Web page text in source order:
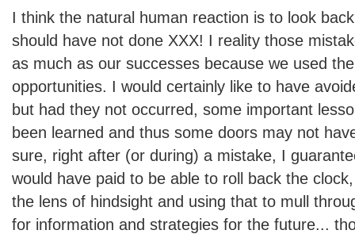
I think the natural human reaction is to look
should have not done XXX! I reality those
as much as our successes because we used
opportunities. I would certainly like to have
but had they not occurred, some important
been learned and thus some doors may not
sure, right after (or during) a mistake, I
would have paid to be able to roll back the
the lens of hindsight and using that to mull
for information and strategies for the future...